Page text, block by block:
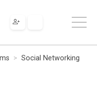
Social Networking